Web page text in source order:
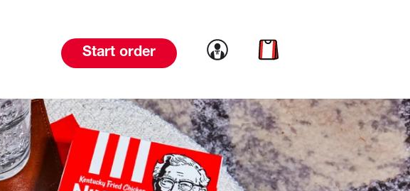
Start order Link to account
Link to cart